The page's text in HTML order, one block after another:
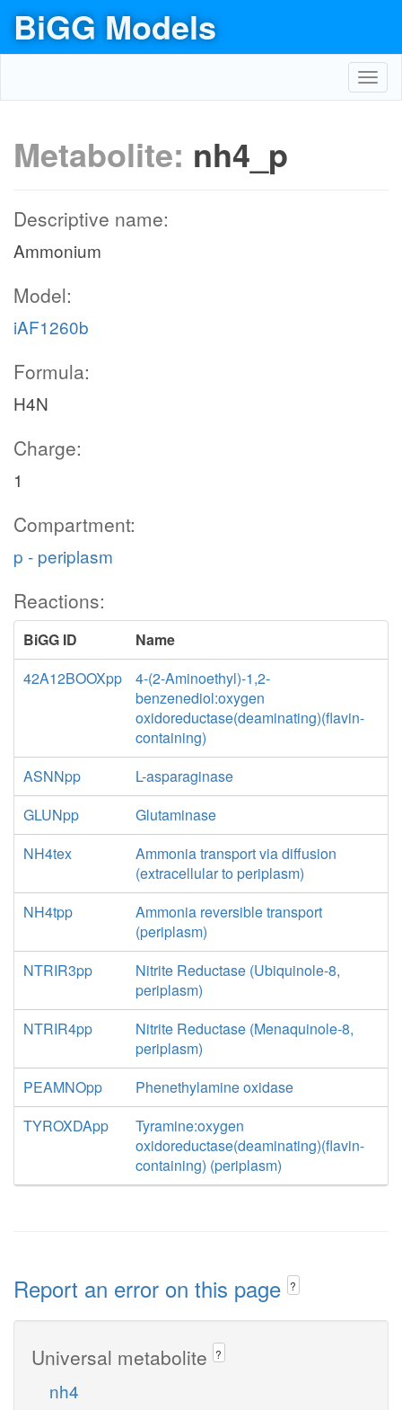
BiGG Models
Metabolite: nh4_p
Descriptive name:
Ammonium
Model:
iAF1260b
Formula:
H4N
Charge:
1
Compartment:
p - periplasm
Reactions:
BiGG ID
Name
42A12BOOXpp
4-(2-Aminoethyl)-1,2-
benzenediol:oxygen
oxidoreductase(deaminating)(flavin-
containing)
ASNNpp
L-asparaginase
GLUNpp
Glutaminase
NH4tex
Ammonia transport via diffusion
(extracellular to periplasm)
NH4tpp
Ammonia reversible transport
(periplasm)
NTRIR3pp
Nitrite Reductase (Ubiquinole-8,
periplasm)
NTRIR4pp
Nitrite Reductase (Menaquinole-8,
periplasm)
PEAMNOpp
Phenethylamine oxidase
TYROXDApp
Tyramine:oxygen
oxidoreductase(deaminating)(flavin-
containing) (periplasm)
Report an error on this page ?
Universal metabolite ?
nh4